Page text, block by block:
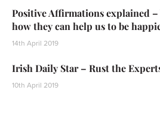
Positive Affirmations explained –
how they can help us to be
14th April 2019
Irish Daily Star – Rust the
10th April 2019